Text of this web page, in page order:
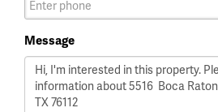
Message